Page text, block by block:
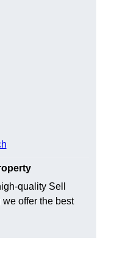
quality Sell
offer the best